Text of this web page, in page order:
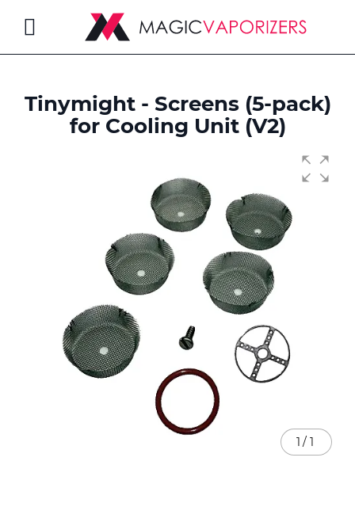
Tinymight - Screens (5-pack)
for Cooling Unit (V2)
1 / 1